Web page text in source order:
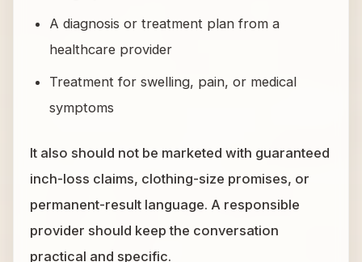
A diagnosis or treatment plan from a
healthcare provider
Treatment for swelling, pain, or medical
symptoms
It also should not be marketed with guaranteed
inch-loss claims, clothing-size promises, or
permanent-result language. A responsible
provider should keep the conversation
practical and specific.